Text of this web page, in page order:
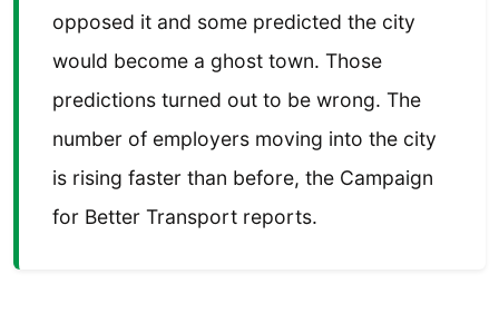
opposed it and some predicted the city
would become a ghost town. Those
predictions turned out to be wrong. The
number of employers moving into the city
is rising faster than before, the Campaign
for Better Transport reports.